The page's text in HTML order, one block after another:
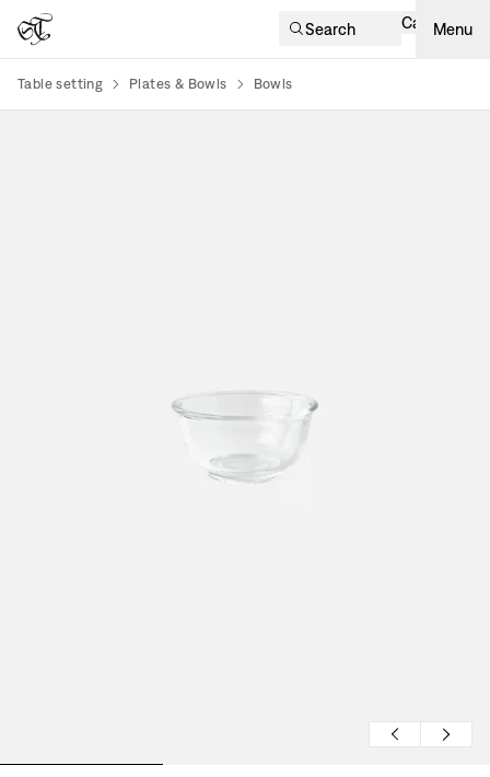
Search Cart Menu
Table setting Plates & Bowls Bowls